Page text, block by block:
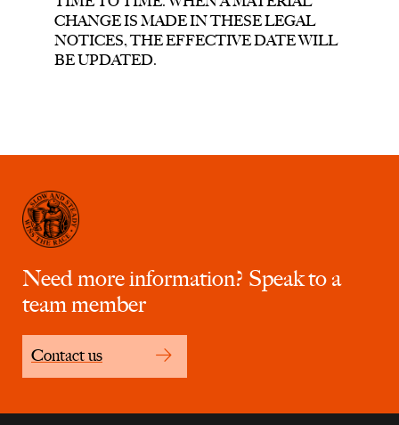
CHANGE IS MADE IN THESE LEGAL
NOTICES, THE EFFECTIVE DATE WILL
BE UPDATED.
Need more information? Speak to a
team member
Contact us